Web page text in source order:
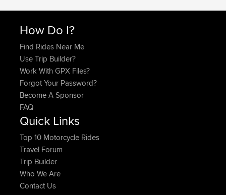
How Do I?
Find Rides Near Me
Use Trip Builder?
Work With GPX Files?
Forgot Your Password?
Become A Sponsor
FAQ
Quick Links
Top 10 Motorcycle Rides
Travel Forum
Trip Builder
Who We Are
Contact Us